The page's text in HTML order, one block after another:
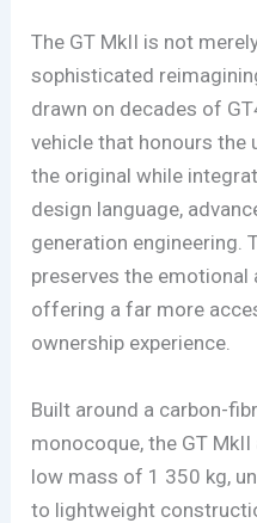
The GT MkII is not
sophisticated
drawn on decades of
vehicle that honours the
the original while
design language,
generation engineering.
preserves the
offering a far more
ownership experience.
Built around a carbon-
monocoque, the GT
low mass of 1 350 kg,
to lightweight